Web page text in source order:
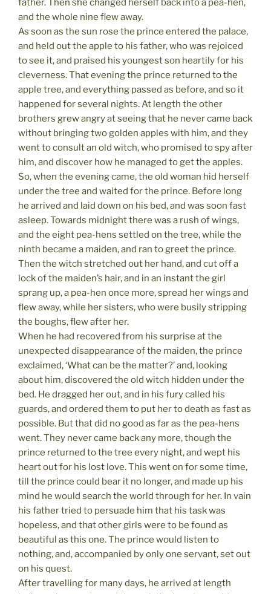
father. Then she changed herself back into a pea-hen,
and the whole nine flew away.
As soon as the sun rose the prince entered the palace,
and held out the apple to his father, who was rejoiced
to see it, and praised his youngest son heartily for his
cleverness. That evening the prince returned to the
apple tree, and everything passed as before, and so it
happened for several nights. At length the other
brothers grew angry at seeing that he never came back
without bringing two golden apples with him, and they
went to consult an old witch, who promised to spy after
him, and discover how he managed to get the apples.
So, when the evening came, the old woman hid herself
under the tree and waited for the prince. Before long
he arrived and laid down on his bed, and was soon fast
asleep. Towards midnight there was a rush of wings,
and the eight pea-hens settled on the tree, while the
ninth became a maiden, and ran to greet the prince.
Then the witch stretched out her hand, and cut off a
lock of the maiden’s hair, and in an instant the girl
sprang up, a pea-hen once more, spread her wings and
flew away, while her sisters, who were busily stripping
the boughs, flew after her.
When he had recovered from his surprise at the
unexpected disappearance of the maiden, the prince
exclaimed, ‘What can be the matter?’ and, looking
about him, discovered the old witch hidden under the
bed. He dragged her out, and in his fury called his
guards, and ordered them to put her to death as fast as
possible. But that did no good as far as the pea-hens
went. They never came back any more, though the
prince returned to the tree every night, and wept his
heart out for his lost love. This went on for some time,
till the prince could bear it no longer, and made up his
mind he would search the world through for her. In vain
his father tried to persuade him that his task was
hopeless, and that other girls were to be found as
beautiful as this one. The prince would listen to
nothing, and, accompanied by only one servant, set out
on his quest.
After travelling for many days, he arrived at length